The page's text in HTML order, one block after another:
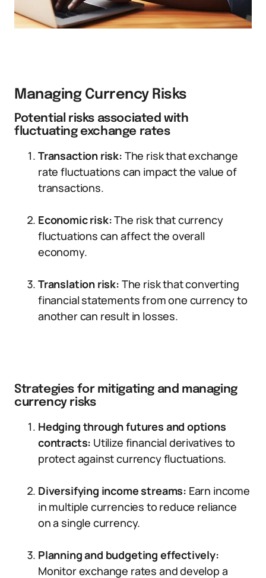
Managing Currency Risks
Potential risks associated with
fluctuating exchange rates
Transaction risk: The risk that exchange
rate fluctuations can impact the value of
transactions.
Economic risk:The risk that currency
fluctuations can affect the overall
economy.
Translation risk: The risk that converting
financial statements from one currency to
another can result in losses.
Strategies for mitigating and managing
currency risks
Hedging through futures and options
contracts: Utilize financial derivatives to
protect against currency fluctuations.
Diversifying income streams: Earn income
in multiple currencies to reduce reliance
on a single currency.
Planning and budgeting effectively:
Monitor exchange rates and develop a